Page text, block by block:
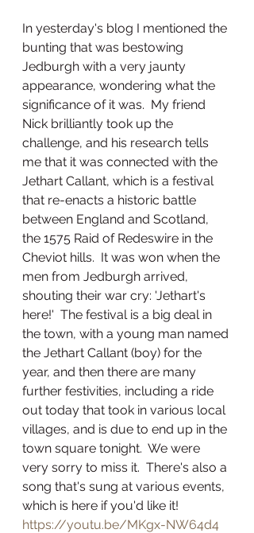
In yesterday's blog I mentioned the
bunting that was bestowing
Jedburgh with a very jaunty
appearance, wondering what the
significance of it was.  My friend
Nick brilliantly took up the
challenge, and his research tells
me that it was connected with the
Jethart Callant, which is a festival
that re-enacts a historic battle
between England and Scotland,
the 1575 Raid of Redeswire in the
Cheviot hills.  It was won when the
men from Jedburgh arrived,
shouting their war cry: 'Jethart's
here!'  The festival is a big deal in
the town, with a young man named
the Jethart Callant (boy) for the
year, and then there are many
further festivities, including a ride
out today that took in various local
villages, and is due to end up in the
town square tonight.  We were
very sorry to miss it.  There's also a
song that's sung at various events,
which is here if you'd like it!
https://youtu.be/MKgx-NW64d4